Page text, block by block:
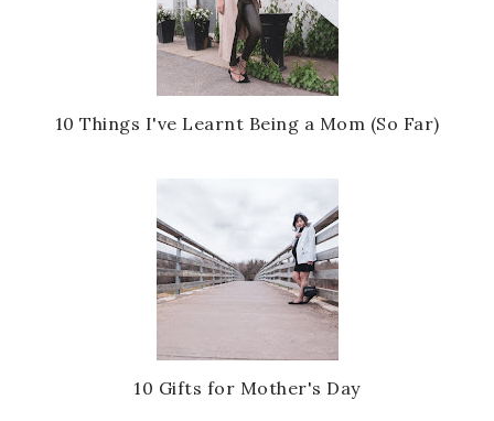
10 Things I've Learnt Being a Mom (So Far)
10 Gifts for Mother's Day